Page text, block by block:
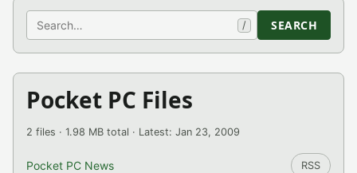
Search / SEARCH
Pocket PC Files
2 files · 1.98 MB total · Latest: Jan 23, 2009
Pocket PC News RSS